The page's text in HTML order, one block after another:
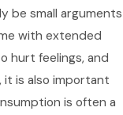
be small arguments
with extended
hurt feelings, and
it is also important
is often a